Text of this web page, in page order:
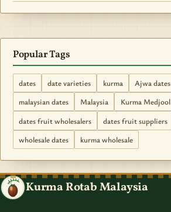
Popular Tags
dates date varieties kurma Ajwa dates
malaysian dates
Malaysia Kurma Medjool
dates fruit wholesalers
dates fruit suppliers
wholesale dates
kurma wholesale
Kurma Rotab Malaysia